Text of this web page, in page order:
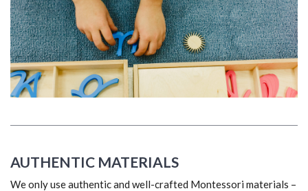
AUTHENTIC MATERIALS
We only use authentic and well-crafted Montessori materials –